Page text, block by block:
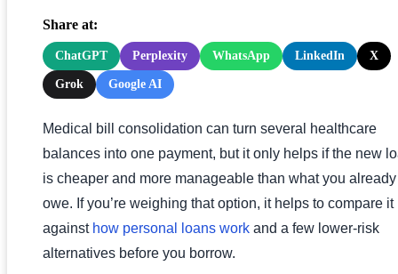
Share at:
ChatGPT Perplexity WhatsApp LinkedIn X
Grok Google AI
Medical bill consolidation can turn several healthcare
balances into one payment, but it only helps if the new
is cheaper and more manageable than what you already
owe. If you’re weighing that option, it helps to compare it
against how personal loans work and a few lower-risk
alternatives before you borrow.